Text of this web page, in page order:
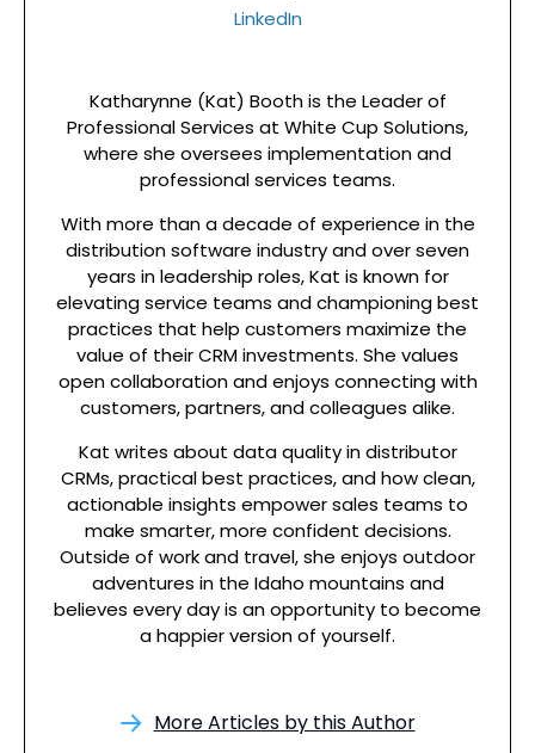
LinkedIn
Katharynne (Kat) Booth is the Leader of
Professional Services at White Cup Solutions,
where she oversees implementation and
professional services teams.
With more than a decade of experience in the
distribution software industry and over seven
years in leadership roles, Kat is known for
elevating service teams and championing best
practices that help customers maximize the
value of their CRM investments. She values
open collaboration and enjoys connecting with
customers, partners, and colleagues alike.
Kat writes about data quality in distributor
CRMs, practical best practices, and how clean,
actionable insights empower sales teams to
make smarter, more confident decisions.
Outside of work and travel, she enjoys outdoor
adventures in the Idaho mountains and
believes every day is an opportunity to become
a happier version of yourself.
More Articles by this Author